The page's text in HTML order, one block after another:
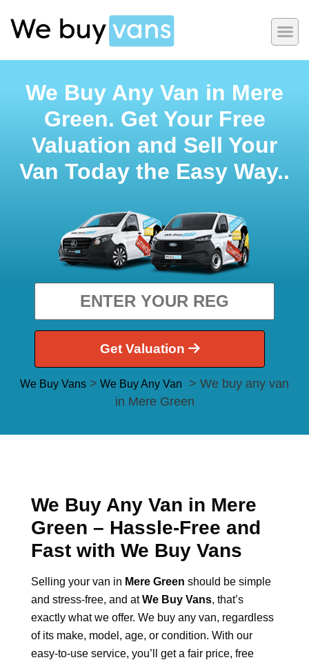
We Buy Any Van in Mere
Green. Get Your Free
Valuation and Sell Your
Van Today the Easy Way..
Get Valuation
We Buy Vans > We Buy Any Van
> We buy any van
in Mere Green
We Buy Any Van in Mere
Green – Hassle-Free and
Fast with We Buy Vans
Selling your van in Mere Green should be simple
and stress-free, and atWe Buy Vans, that’s
exactly what we offer. We buy any van, regardless
of its make, model, age, or condition. With our
easy-to-use service, you’ll get a fair price, free